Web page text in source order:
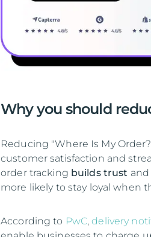
Why you should
Reducing "Where Is My
customer satisfaction and
order tracking builds trust
more likely to stay loyal when
According to PwC,delivery